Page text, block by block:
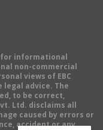
for informational
non-commercial
views of EBC
advice. The
to be correct,
Ltd. disclaims all
caused by errors or
accident or any